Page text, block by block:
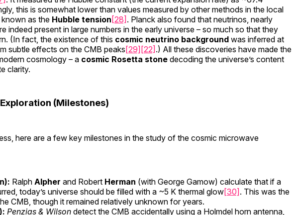
this is somewhat lower than values measured by other methods in the local
as the Hubble tension [28] . Planck also found that neutrinos, nearly
indeed present in large numbers in the early universe – so much so that they
(In fact, the existence of this cosmic neutrino background was inferred at
subtle effects on the CMB peaks[29][22] .) All these discoveries have made the
cosmology – a cosmic Rosetta stone decoding the universe’s content
clarity.
(Milestones)
here are a few key milestones in the study of the cosmic microwave
Ralph Alpher and Robert Herman (with George Gamow) calculate that if a
today’s universe should be filled with a ~5 K thermal glow[30] . This was the
CMB, though it remained relatively unknown for years.
Penzias & Wilson detect the CMB accidentally using a Holmdel horn antenna,